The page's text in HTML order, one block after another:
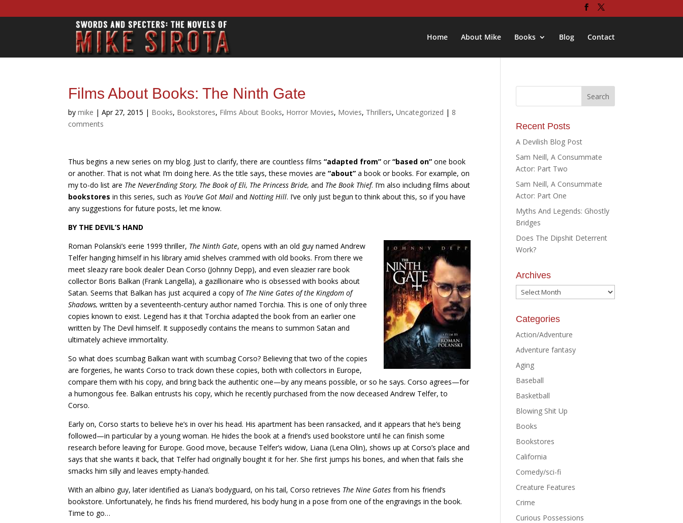
Home About Mike Books Blog Contact
Films About Books: The Ninth Gate
bymike |Apr 27, 2015 | Books, Bookstores, Films About Books, Horror Movies, Movies, Thrillers,Uncategorized | 8
comments
Thus begins a new series on my blog. Just to clarify, there are countless films“adapted from” or“based on” one book
or another. That is not what I’m doing here. As the title says, these movies are“about” a book or books. For example, on
my to-do list are The NeverEnding Story, The Book of Eli, The Princess Bride, and The Book Thief. I’m also including films about
bookstores in this series, such as You’ve Got Mail andNotting Hill. I’ve only just begun to think about this, so if you have
any suggestions for future posts, let me know.
BY THE DEVIL’S HAND
Roman Polanski’s eerie 1999 thriller, The Ninth Gate, opens with an old guy named Andrew
Telfer hanging himself in his library amid shelves crammed with old books. From there we
meet sleazy rare book dealer Dean Corso (Johnny Depp), and even sleazier rare book
collector Boris Balkan (Frank Langella), a gazillionaire who is obsessed with books about
Satan. Seems that Balkan has just acquired a copy of The Nine Gates of the Kingdom of
Shadows, written by a seventeenth-century author named Torchia. This is one of only three
copies known to exist. Legend has it that Torchia adapted the book from an earlier one
written by The Devil himself. It supposedly contains the means to summon Satan and
ultimately achieve immortality.
So what does scumbag Balkan want with scumbag Corso? Believing that two of the copies
are forgeries, he wants Corso to track down these copies, both with collectors in Europe,
compare them with his copy, and bring back the authentic one—by any means possible, or so he says. Corso agrees—for
a humongous fee. Balkan entrusts his copy, which he recently purchased from the now deceased Andrew Telfer, to
Corso.
Early on, Corso starts to believe he’s in over his head. His apartment has been ransacked, and it appears that he’s being
followed—in particular by a young woman. He hides the book at a friend’s used bookstore until he can finish some
research before leaving for Europe. Good move, because Telfer’s widow, Liana (Lena Olin), shows up at Corso’s place and
says that she wants it back, that Telfer had originally bought it for her. She first jumps his bones, and when that fails she
smacks him silly and leaves empty-handed.
With an albino guy, later identified as Liana’s bodyguard, on his tail, Corso retrieves The Nine Gatesfrom his friend’s
bookstore. Unfortunately, he finds his friend murdered, his body hung in a pose from one of the engravings in the book.
Time to go…
Recent Posts
A Devilish Blog Post
Sam Neill, A Consummate
Actor: Part Two
Sam Neill, A Consummate
Actor: Part One
Myths And Legends: Ghostly
Bridges
Does The Dipshit Deterrent
Work?
Archives
Archives
Categories
Action/Adventure
Adventure fantasy
Aging
Baseball
Basketball
Blowing Shit Up
Books
Bookstores
California
Comedy/sci-fi
Creature Features
Crime
Curious Possessions